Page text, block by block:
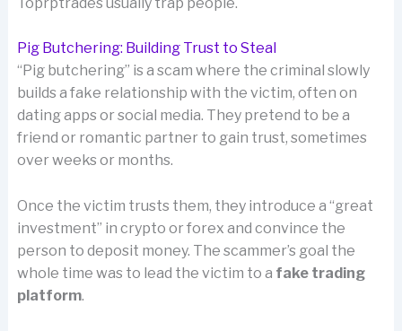
Pig Butchering: Building Trust to Steal
“Pig butchering” is a scam where the criminal slowly
builds a fake relationship with the victim, often on
dating apps or social media. They pretend to be a
friend or romantic partner to gain trust, sometimes
over weeks or months.
Once the victim trusts them, they introduce a “great
investment” in crypto or forex and convince the
person to deposit money. The scammer’s goal the
whole time was to lead the victim to a fake trading
platform.